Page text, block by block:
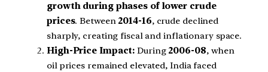
growth during phases of lower crude
prices. Between 2014-16, crude declined
sharply, creating fiscal and inflationary space.
High-Price Impact: During 2006-08, when
oil prices remained elevated, India faced